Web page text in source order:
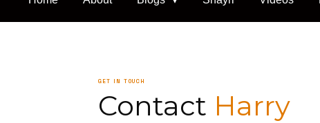
GET IN TOUCH
Contact Harry